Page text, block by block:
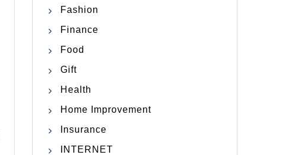
Fashion
Finance
Food
Gift
Health
Home Improvement
Insurance
INTERNET